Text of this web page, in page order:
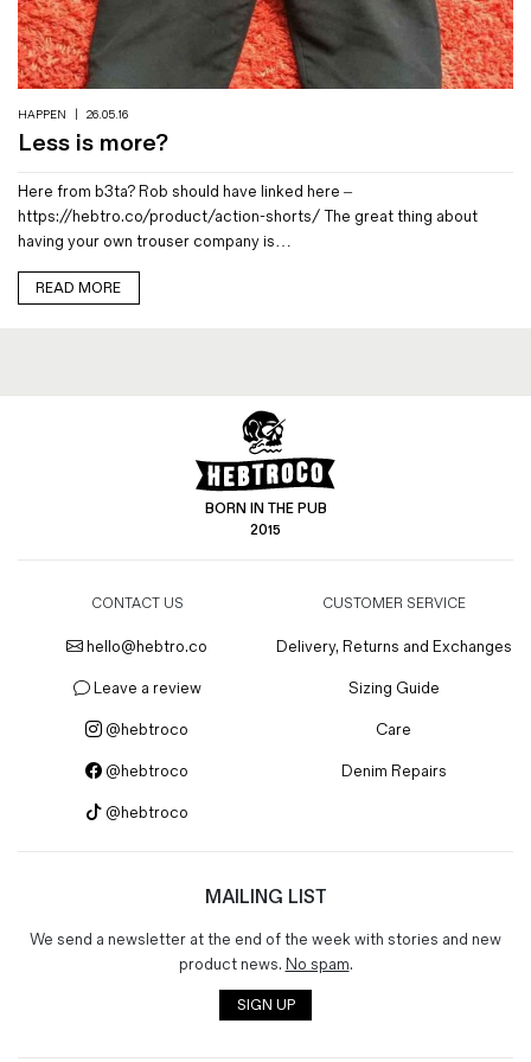
Magazines
Denim & Wool Wash
Gift Vouchers
Denim Jeans
Iron Shirt
HAPPEN 26.05.16
Less is more?
Here from b3ta? Rob should have linked here –
https://hebtro.co/product/action-shorts/ The great thing about
having your own trouser company is…
READ MORE
BORN IN THE PUB
2015
CONTACT US
hello@hebtro.co
Leave a review
@hebtroco
@hebtroco
@hebtroco
CUSTOMER SERVICE
Delivery, Returns and Exchanges
Sizing Guide
Care
Denim Repairs
MAILING LIST
We send a newsletter at the end of the week with stories and new
product news. No spam.
SIGN UP